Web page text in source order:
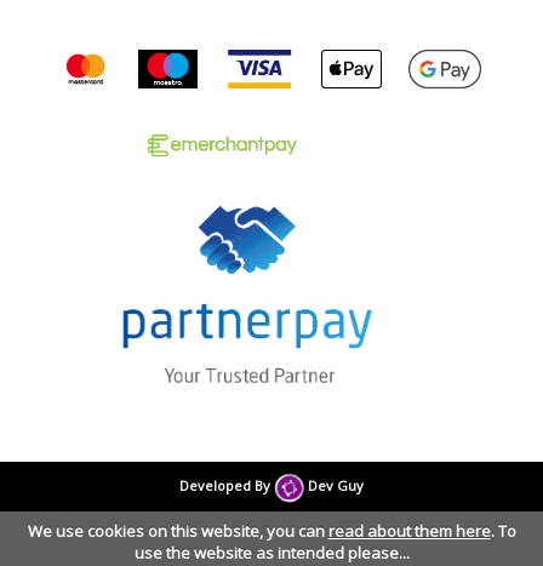
Developed By Dev Guy
We use cookies on this website, you canread about them here. To
use the website as intended please...